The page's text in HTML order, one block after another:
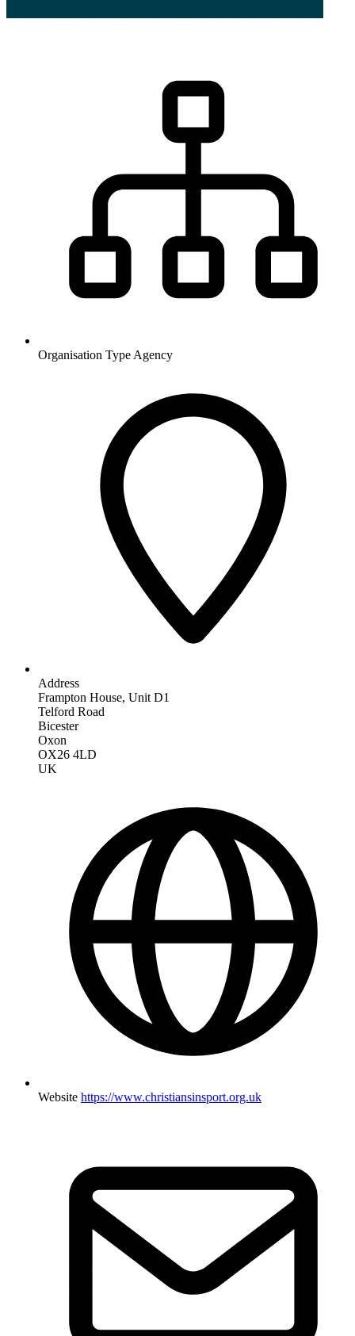
Organisation Type Agency
Address
Frampton House, Unit D1
Telford Road
Bicester
Oxon
OX26 4LD
UK
Website https://www.christiansinsport.org.uk